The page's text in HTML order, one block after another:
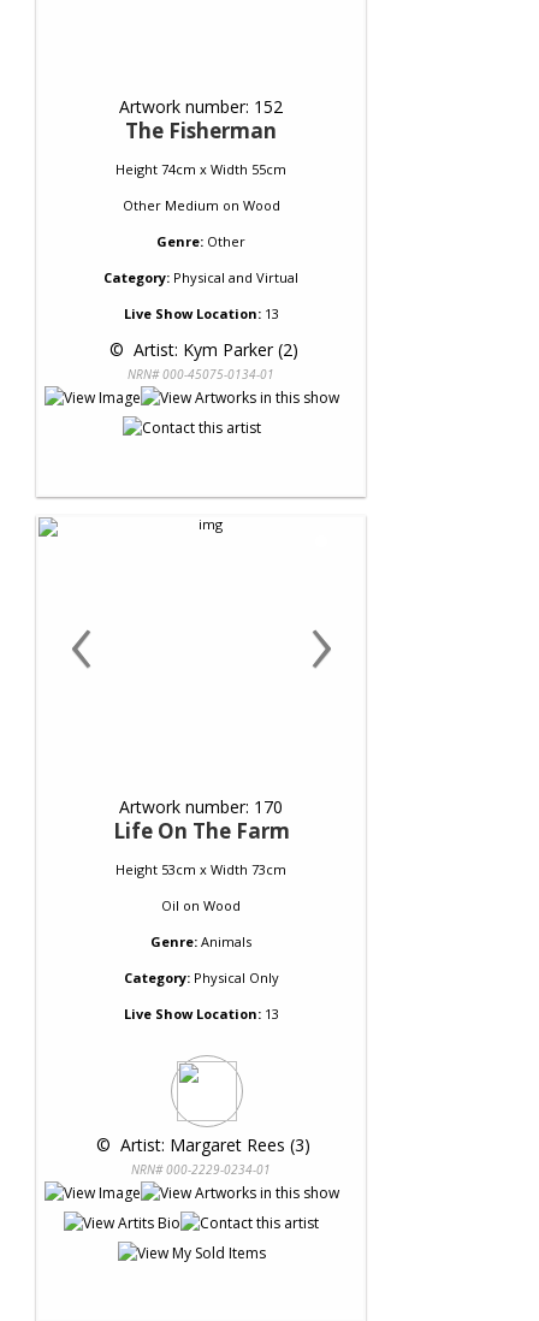
Artwork number: 152
The Fisherman
Height 74cm x Width 55cm
Other Medium on Wood
Genre: Other
Category: Physical and Virtual
Live Show Location:13
© Artist: Kym Parker (2)
NRN# 000-45075-0134-01
‹ ›
Artwork number: 170
Life On The Farm
Height 53cm x Width 73cm
Oil on Wood
Genre: Animals
Category:Physical Only
Live Show Location:13
© Artist: Margaret Rees (3)
NRN# 000-2229-0234-01